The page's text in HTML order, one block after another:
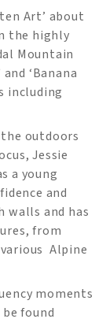
Art’ about
the highly
Mountain
‘Banana
including
outdoors
Jessie
a young
and
walls and has
from
Alpine
moments
found